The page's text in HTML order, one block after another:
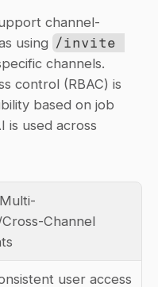
channel-
using /invite
channels.
control (RBAC) is
based on job
is used across
Channel
user access